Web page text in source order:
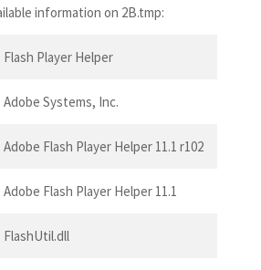
information on 2B.tmp:
Flash Player Helper
Adobe Systems, Inc.
Adobe Flash Player Helper 11.1 r102
Adobe Flash Player Helper 11.1
FlashUtil.dll